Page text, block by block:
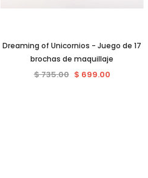
Dreaming of Unicornios - Juego de 17
brochas de maquillaje
$ 735.00 $ 699.00